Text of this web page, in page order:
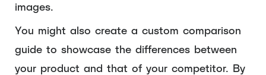
images.
You might also create a custom comparison
guide to showcase the differences between
your product and that of your competitor. By